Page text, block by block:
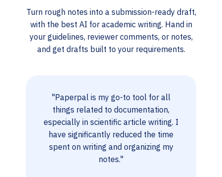
Turn rough notes into a submission-ready draft,
with the best AI for academic writing. Hand in
your guidelines, reviewer comments, or notes,
and get drafts built to your requirements.
"Paperpal is my go-to tool for all
things related to documentation,
especially in scientific article writing. I
have significantly reduced the time
spent on writing and organizing my
notes."